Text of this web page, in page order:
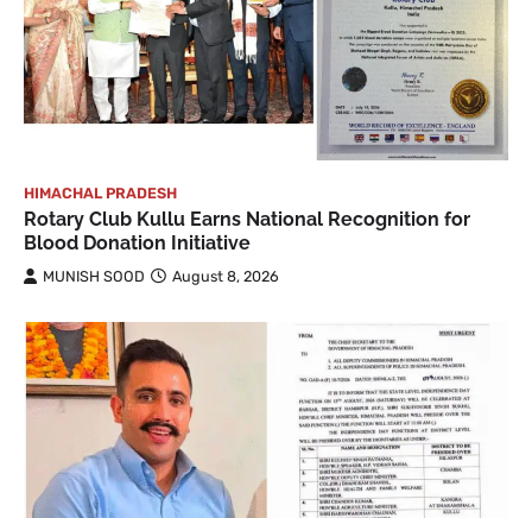
HIMACHAL PRADESH
Rotary Club Kullu Earns National Recognition for
Blood Donation Initiative
MUNISH SOOD August 8, 2026